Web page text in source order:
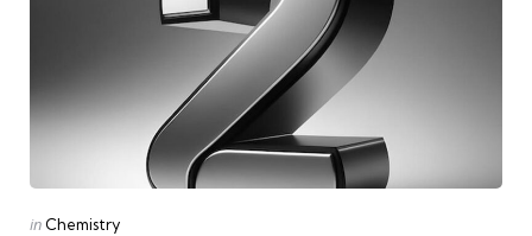
Posted
in Chemistry